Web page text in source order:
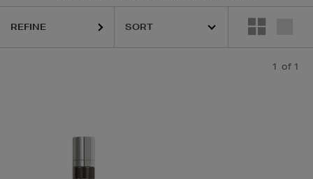
REFINE
1 of 1